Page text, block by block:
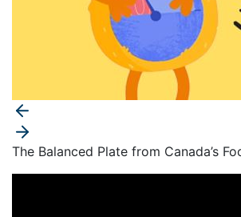
The Balanced Plate from Canada’s